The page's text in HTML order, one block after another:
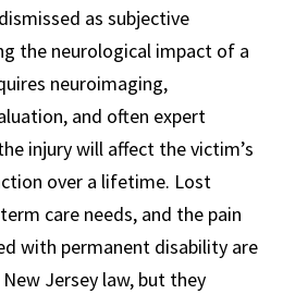
as subjective
the neurological impact of a
neuroimaging,
and often expert
injury will affect the victim’s
over a lifetime. Lost
care needs, and the pain
with permanent disability are
Jersey law, but they